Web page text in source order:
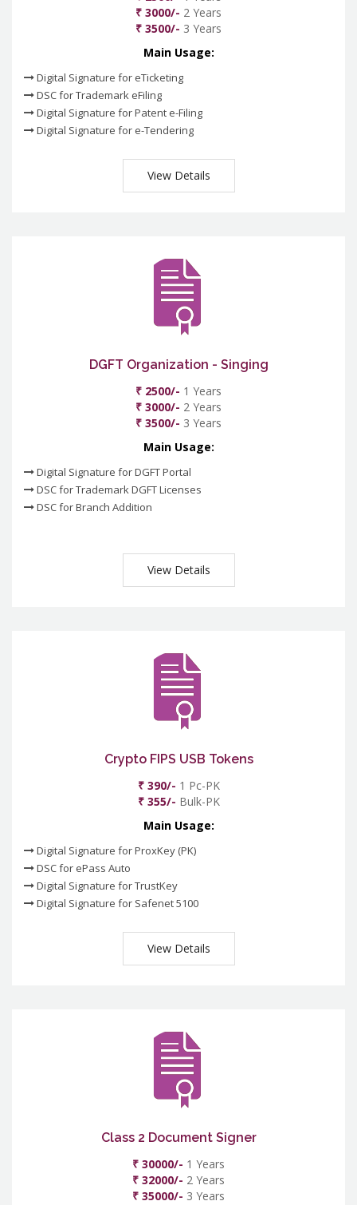
₹ 3000/- 2 Years
₹ 3500/- 3 Years
Main Usage:
Digital Signature for eTicketing
DSC for Trademark eFiling
Digital Signature for Patent e-Filing
Digital Signature for e-Tendering
View Details
DGFT Organization - Singing
₹ 2500/- 1 Years
₹ 3000/- 2 Years
₹ 3500/- 3 Years
Main Usage:
Digital Signature for DGFT Portal
DSC for Trademark DGFT Licenses
DSC for Branch Addition
View Details
Crypto FIPS USB Tokens
₹ 390/- 1 Pc-PK
₹ 355/- Bulk-PK
Main Usage:
Digital Signature for ProxKey (PK)
DSC for ePass Auto
Digital Signature for TrustKey
Digital Signature for Safenet 5100
View Details
Class 2 Document Signer
₹ 30000/- 1 Years
₹ 32000/- 2 Years
₹ 35000/- 3 Years